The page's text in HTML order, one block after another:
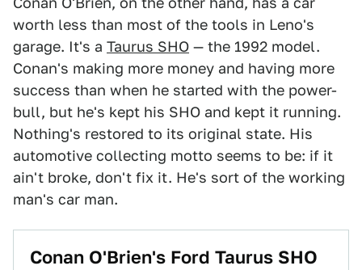
worth less than most of the tools in Leno's
garage. It's a Taurus SHO — the 1992 model.
Conan's making more money and having more
success than when he started with the power-
bull, but he's kept his SHO and kept it running.
Nothing's restored to its original state. His
automotive collecting motto seems to be: if it
ain't broke, don't fix it. He's sort of the working
man's car man.
Conan O'Brien's Ford Taurus SHO